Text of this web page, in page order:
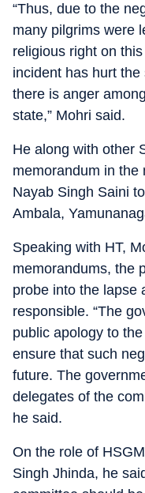
“Thus, due to the
many pilgrims were
religious right on
incident has hurt
there is anger
state,” Mohri said.
He along with other
memorandum in the
Nayab Singh Saini
Ambala,
Speaking with HT,
memorandums, the
probe into the lapse
responsible. “The
public apology to
ensure that such
future. The
delegates of the
he said.
On the role of
Singh Jhinda, he